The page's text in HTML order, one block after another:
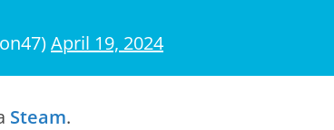
April 19, 2024
Steam.